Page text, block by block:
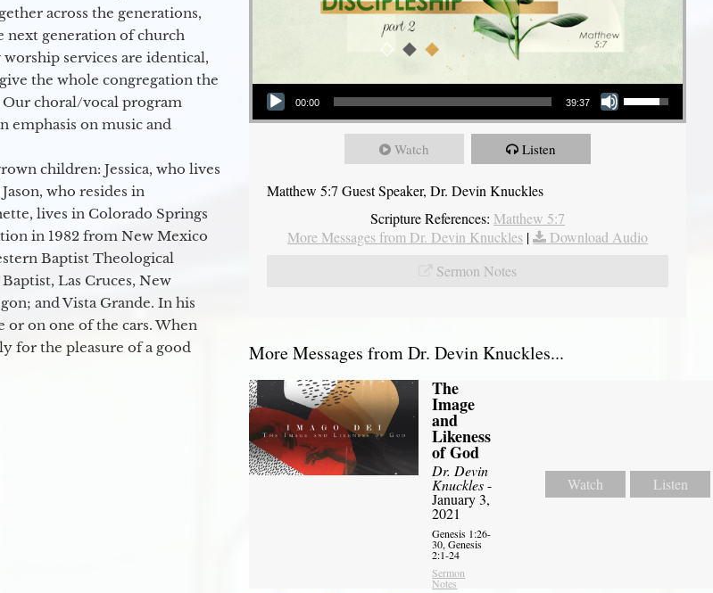
across the generations,
next generation of church
services are identical,
the whole congregation the
choral/vocal program
emphasis on music and
children: Jessica, who lives
who resides in
lives in Colorado Springs
in 1982 from New Mexico
Baptist Theological
Las Cruces, New
and Vista Grande. In his
on one of the cars. When
for the pleasure of a good
Audio Player
00:00 39:37
Use Up/Down Arrow keys to increase or decrease volume.
Watch Listen
Matthew 5:7 Guest Speaker, Dr. Devin Knuckles
Scripture References: Matthew 5:7
More Messages from Dr. Devin Knuckles |
Download Audio
Sermon Notes
More Messages from Dr. Devin Knuckles...
The
Image
and
Likeness
of God
Dr. Devin
Knuckles-
January 3,
2021
Genesis 1:26-
30, Genesis
2:1-24
Sermon
Notes
Watch Listen